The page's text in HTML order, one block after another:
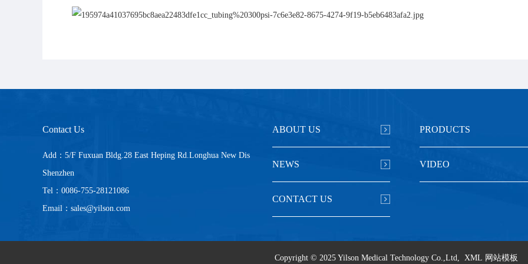
Contact Us
Add：5/F Fuxuan Bldg.28 East Heping Rd.Longhua New Dis
Shenzhen
Tel：0086-755-28121086
Email：sales@yilson.com
ABOUT US PRODUCTS
NEWS VIDEO
CONTACT US
Copyright © 2025 Yilson Medical Technology Co.,Ltd, XML 网站模板